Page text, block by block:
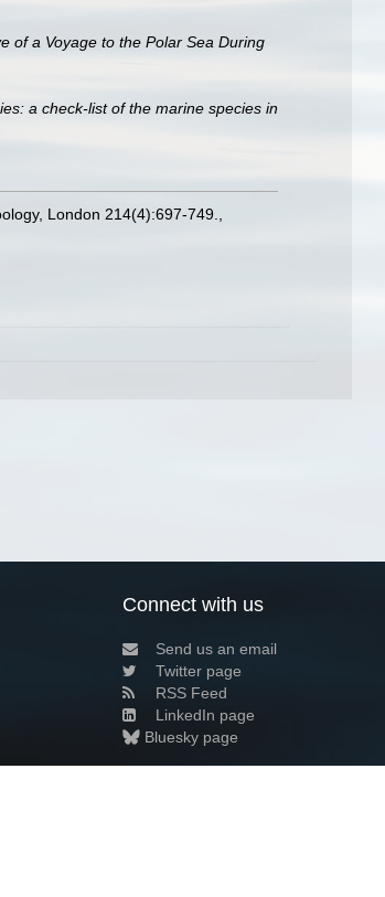
of a Voyage to the Polar Sea During
a check-list of the marine species in
London 214(4):697-749.
Connect with us
Send us an email
Twitter page
RSS Feed
LinkedIn page
Bluesky page